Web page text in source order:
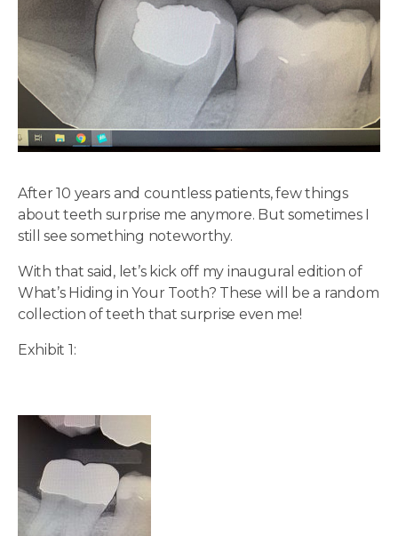
After 10 years and countless patients, few things
about teeth surprise me anymore. But sometimes I
still see something noteworthy.
With that said, let’s kick off my inaugural edition of
What’s Hiding in Your Tooth? These will be a random
collection of teeth that surprise even me!
Exhibit 1: